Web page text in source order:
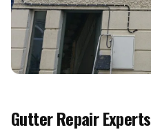
Gutter Repair Experts